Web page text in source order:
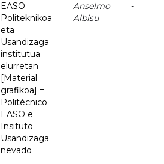
EASO
Politeknikoa
eta
Usandizaga
institutua
elurretan
[Material
grafikoa] =
Politécnico
EASO e
Insituto
Usandizaga
nevado
Anselmo
Albisu
-